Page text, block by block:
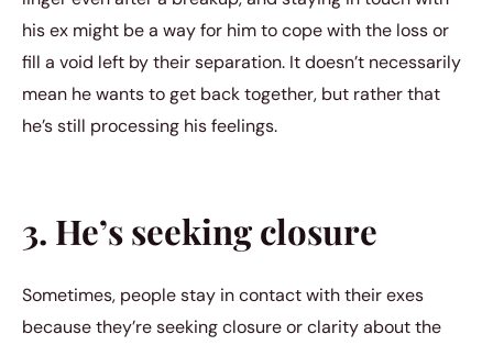
his ex might be a way for him to cope with the loss or
fill a void left by their separation. It doesn’t necessarily
mean he wants to get back together, but rather that
he’s still processing his feelings.
3. He’s seeking closure
Sometimes, people stay in contact with their exes
because they’re seeking closure or clarity about the